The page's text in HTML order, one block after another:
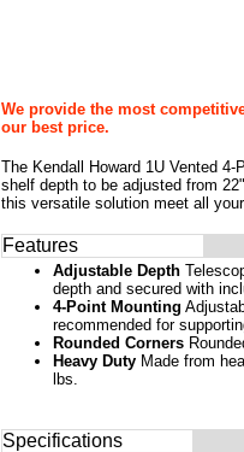
We provide the most
our best price.
The Kendall Howard 1U Vented
shelf depth to be adjusted from
this versatile solution meet all
Features
Adjustable Depth
depth and secured with
4-Point Mounting
recommended for
Rounded Corners
Heavy Duty Made from
lbs.
Specifications